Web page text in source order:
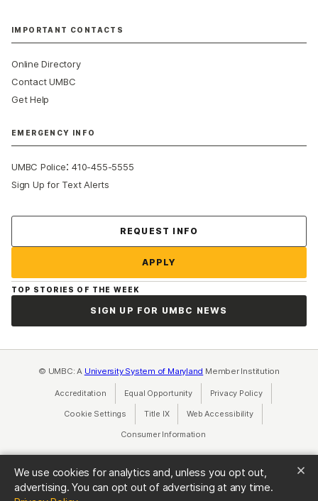
We use cookies for analytics and, unless you opt out,
advertising. You can opt out of advertising at any time.
IMPORTANT CONTACTS
Online Directory
Contact UMBC
Get Help
EMERGENCY INFO
UMBC Police:410-455-5555
Sign Up for Text Alerts
REQUEST INFO
APPLY
TOP STORIES OF THE WEEK
SIGN UP FOR UMBC NEWS
© UMBC: A University System of Maryland Member Institution
Accreditation Equal Opportunity(opens in a new tab)
Privacy Policy(opens in a
Cookie Settings Title IX(opens in a new tab)
Web Accessibility(opens in a new
Consumer Information